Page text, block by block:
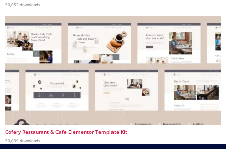
50,052 downloads
Cofery Restaurant & Cafe Elementor Template Kit
50,039 downloads